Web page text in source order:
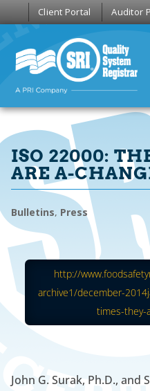
Client Portal Auditor
ISO 22000:
ARE A-
Bulletins, Press
http://
archive1/december-
times-they-
John G. Surak, Ph.D., and